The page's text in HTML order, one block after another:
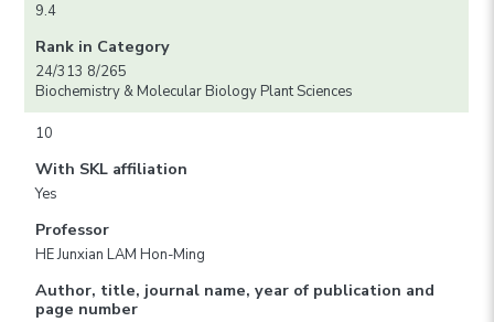
9.4
Rank in Category
24/313 8/265
Biochemistry & Molecular Biology Plant Sciences
10
With SKL affiliation
Yes
Professor
HE Junxian LAM Hon-Ming
Author, title, journal name, year of publication and
page number